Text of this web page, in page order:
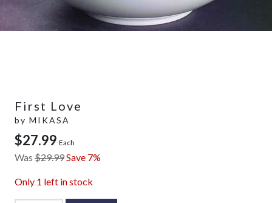
First Love
by MIKASA
$27.99 Each
Was $29.99Save 7%
Only 1 left in stock